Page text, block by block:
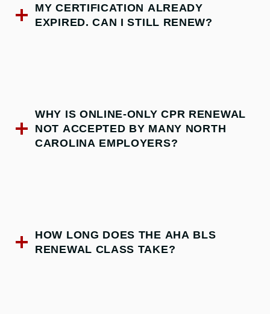
MY CERTIFICATION ALREADY
EXPIRED. CAN I STILL RENEW?
WHY IS ONLINE-ONLY CPR RENEWAL
NOT ACCEPTED BY MANY NORTH
CAROLINA EMPLOYERS?
HOW LONG DOES THE AHA BLS
RENEWAL CLASS TAKE?